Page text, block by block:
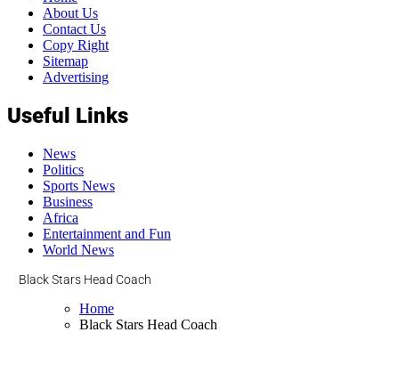
About Us
Contact Us
Copy Right
Sitemap
Advertising
Useful Links
News
Politics
Sports News
Business
Africa
Entertainment and Fun
World News
Black Stars Head Coach
Home
Black Stars Head Coach